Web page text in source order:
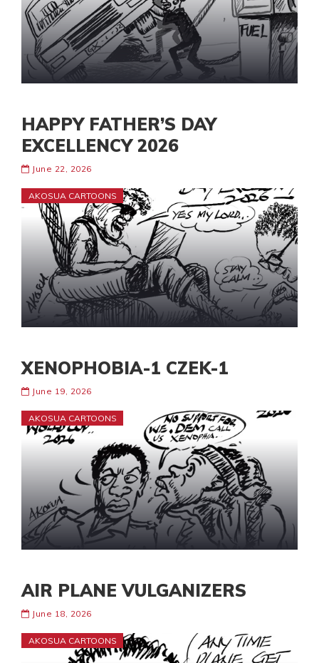
HAPPY FATHER’S DAY
EXCELLENCY 2026
June 22, 2026
AKOSUA CARTOONS
XENOPHOBIA-1 CZEK-1
June 19, 2026
AKOSUA CARTOONS
AIR PLANE VULGANIZERS
June 18, 2026
AKOSUA CARTOONS